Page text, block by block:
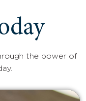
the power of